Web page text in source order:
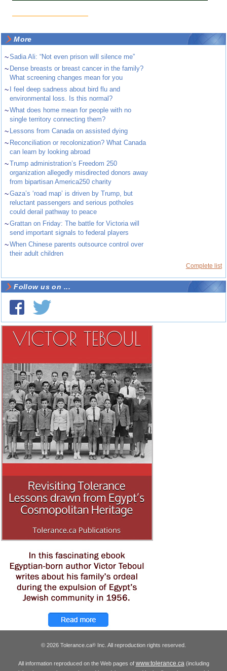
More
~Sadia Ali: “Not even prison will silence me”
~ Dense breasts or breast cancer in the family?
What screening changes mean for you
~
I feel deep sadness about bird flu and
environmental loss. Is this normal?
~What does home mean for people with no
single territory connecting them?
~ Lessons from Canada on assisted dying
~ Reconciliation or recolonization? What Canada
can learn by looking abroad
~Trump administration’s Freedom 250
organization allegedly misdirected donors away
from bipartisan America250 charity
~Gaza’s ‘road map’ is driven by Trump, but
reluctant passengers and serious potholes
could derail pathway to peace
~Grattan on Friday: The battle for Victoria will
send important signals to federal players
~When Chinese parents outsource control over
their adult children
Complete list
Follow us on ...
© 2026 Tolerance.ca® Inc. All reproduction rights reserved.
All information reproduced on the Web pages of www.tolerance.ca(including